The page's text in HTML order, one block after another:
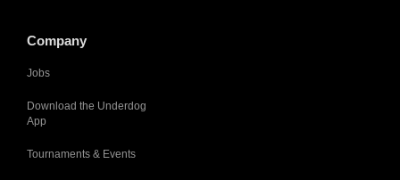
Company
Jobs
Download the Underdog
App
Tournaments & Events